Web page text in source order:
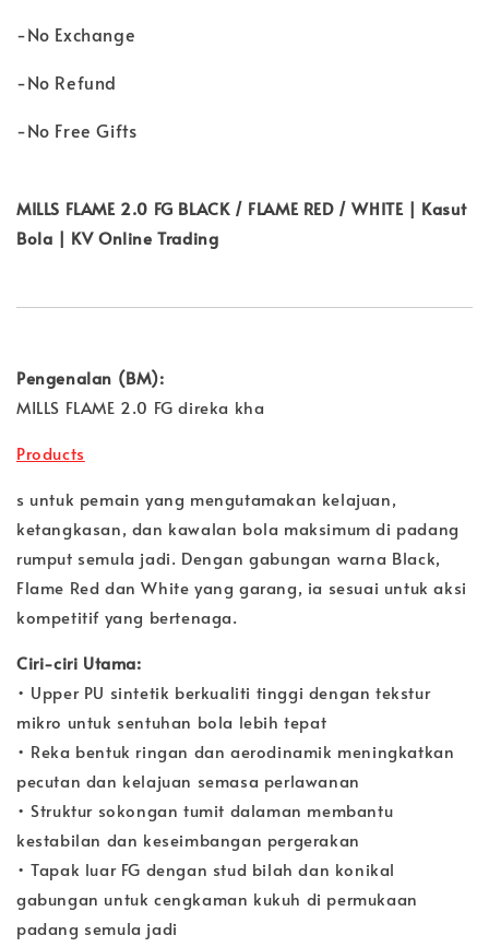
-No Exchange
-No Refund
-No Free Gifts
MILLS FLAME 2.0 FG BLACK / FLAME RED / WHITE | Kasut
Bola | KV Online Trading
Pengenalan (BM):
MILLS FLAME 2.0 FG direka kha
Products
s untuk pemain yang mengutamakan kelajuan,
ketangkasan, dan kawalan bola maksimum di padang
rumput semula jadi. Dengan gabungan warna Black,
Flame Red dan White yang garang, ia sesuai untuk aksi
kompetitif yang bertenaga.
Ciri-ciri Utama:
• Upper PU sintetik berkualiti tinggi dengan tekstur
mikro untuk sentuhan bola lebih tepat
• Reka bentuk ringan dan aerodinamik meningkatkan
pecutan dan kelajuan semasa perlawanan
• Struktur sokongan tumit dalaman membantu
kestabilan dan keseimbangan pergerakan
• Tapak luar FG dengan stud bilah dan konikal
gabungan untuk cengkaman kukuh di permukaan
padang semula jadi